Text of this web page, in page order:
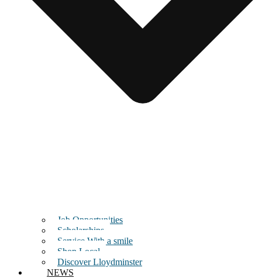
Job Opportunities
Scholarships
Service With a smile
Shop Local
Discover Lloydminster
NEWS